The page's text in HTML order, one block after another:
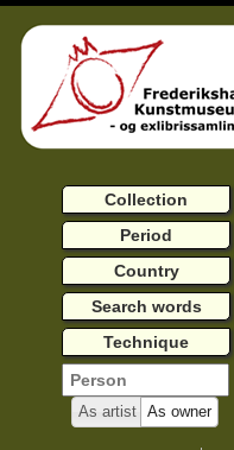
Collection
Period
Country
Search words
Technique
As artist As owner